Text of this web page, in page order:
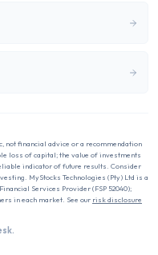
, not financial advice or a recommendation
loss of capital; the value of investments
indicator of future results. Consider
MyStocks Technologies (Pty) Ltd is a
Services Provider (FSP 52040);
in each market. See our risk disclosure